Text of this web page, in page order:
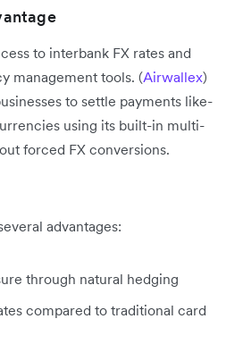
to interbank FX rates and
management tools. (Airwallex)
to settle payments like-
using its built-in multi-
forced FX conversions.
advantages:
through natural hedging
compared to traditional card